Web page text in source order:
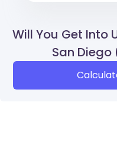
Will You Get Into
San Diego